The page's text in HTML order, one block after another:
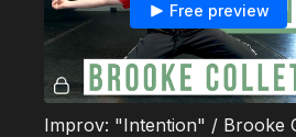
Free preview